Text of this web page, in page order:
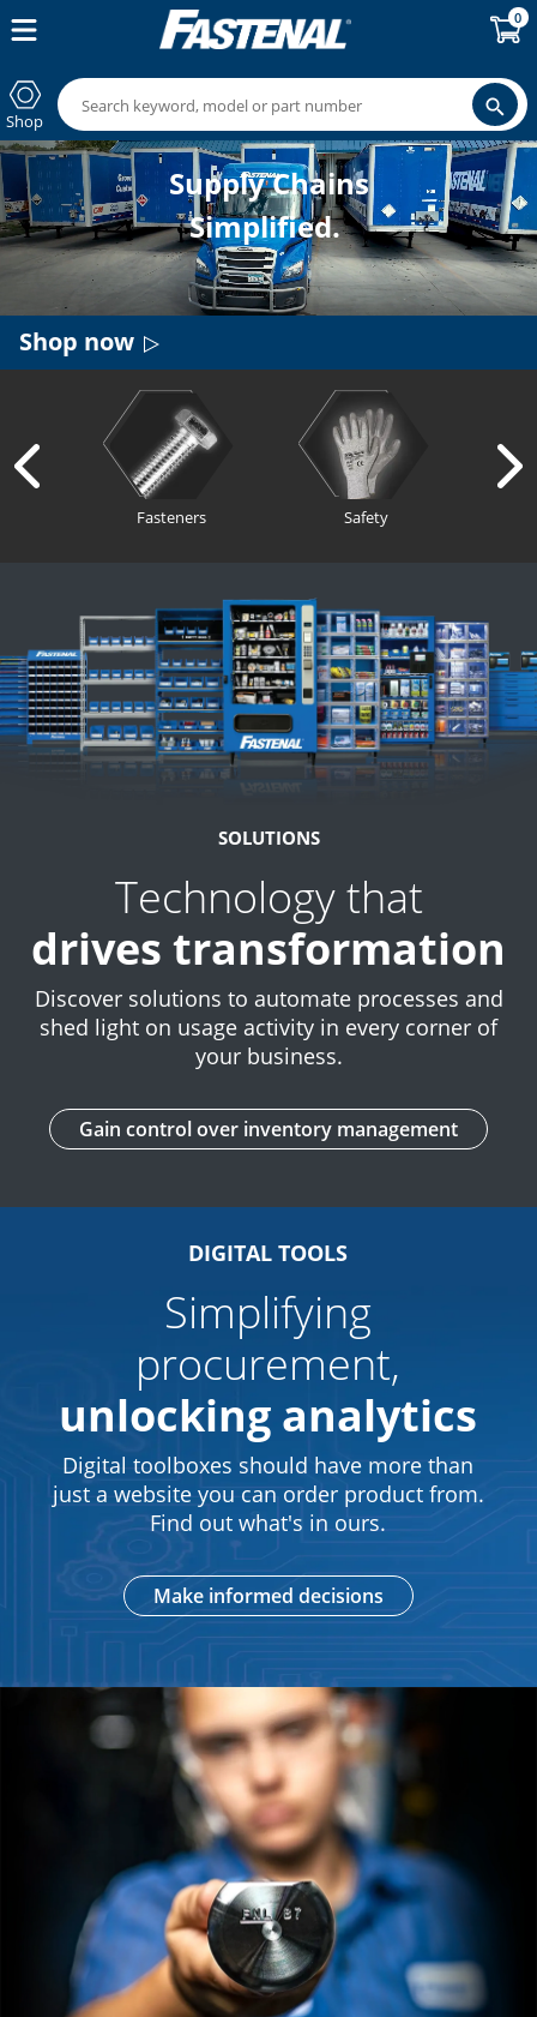
0
Shop
Supply Chains
Simplified.
Shop now
Fasteners Safety
SOLUTIONS
Technology that
drives transformation
Discover solutions to automate processes and
shed light on usage activity in every corner of
your business.
Gain control over inventory management
DIGITAL TOOLS
Simplifying
procurement,
unlocking analytics
Digital toolboxes should have more than
just a website you can order product from.
Find out what's in ours.
Make informed decisions